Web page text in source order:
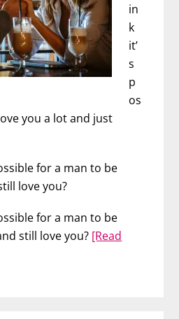
in
k
it’
s
p
os
you a lot and just
for a man to be
love you?
for a man to be
still love you? [Read